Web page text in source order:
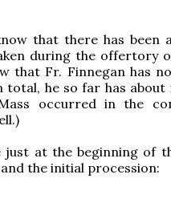
that there has been
during the offertory
that Fr. Finnegan has
total, he so far has
occurred in the
at the beginning of
the initial procession: